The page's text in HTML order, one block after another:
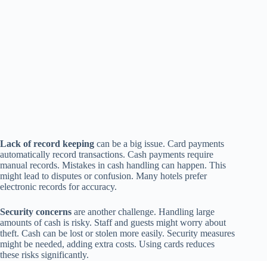
Lack of record keeping can be a big issue. Card payments
automatically record transactions. Cash payments require
manual records. Mistakes in cash handling can happen. This
might lead to disputes or confusion. Many hotels prefer
electronic records for accuracy.
Security concerns are another challenge. Handling large
amounts of cash is risky. Staff and guests might worry about
theft. Cash can be lost or stolen more easily. Security measures
might be needed, adding extra costs. Using cards reduces
these risks significantly.